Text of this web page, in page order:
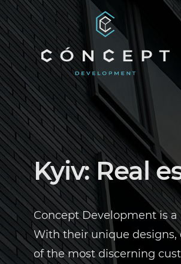
EN UA
Kyiv: Real
Concept Development is
With their unique
of the most discerning